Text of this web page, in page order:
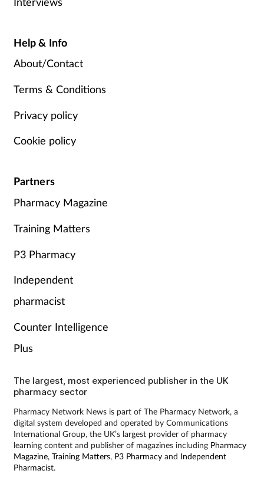
Help & Info
About/Contact
Terms & Conditions
Privacy policy
Cookie policy
Partners
Pharmacy Magazine
Training Matters
P3 Pharmacy
Independent
pharmacist
Counter Intelligence
Plus
The largest, most experienced publisher in the UK
pharmacy sector
Pharmacy Network News is part of The Pharmacy Network, a
digital system developed and operated by Communications
International Group, the UK’s largest provider of pharmacy
learning content and publisher of magazines including Pharmacy
Magazine, Training Matters, P3 Pharmacyand Independent
Pharmacist.